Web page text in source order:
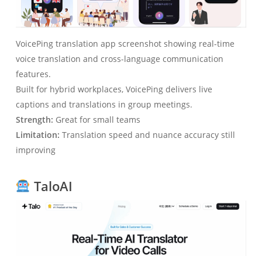
VoicePing translation app screenshot showing real-time
voice translation and cross-language communication
features.
Built for hybrid workplaces, VoicePing delivers live
captions and translations in group meetings.
Strength: Great for small teams
Limitation: Translation speed and nuance accuracy still
improving
TaloAI